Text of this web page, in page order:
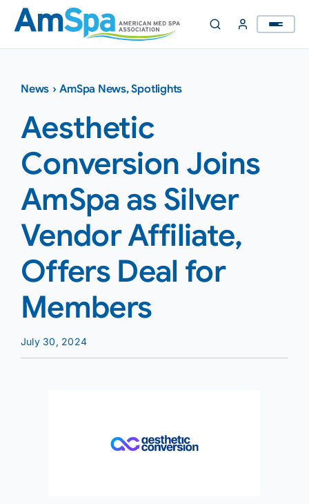
Skip
content
News ›AmSpa News,Spotlights
Aesthetic
Conversion Joins
AmSpa as Silver
Vendor Affiliate,
Offers Deal for
Members
July 30, 2024